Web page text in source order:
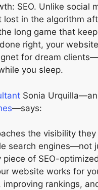
SEO. Unlike social
lost in the algorithm
long game that
right, your
for dream
you sleep.
Sonia
—says:
the visibility they
search engines—not
piece of SEO-
website works for
rankings,